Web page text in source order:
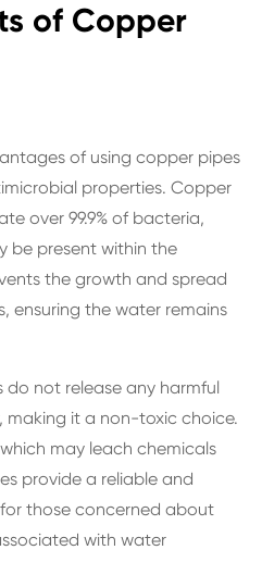
of Copper
of using copper pipes
properties. Copper
over 99.9% of bacteria,
be present within the
the growth and spread
ensuring the water remains
do not release any harmful
making it a non-toxic choice.
may leach chemicals
provide a reliable and
those concerned about
with water